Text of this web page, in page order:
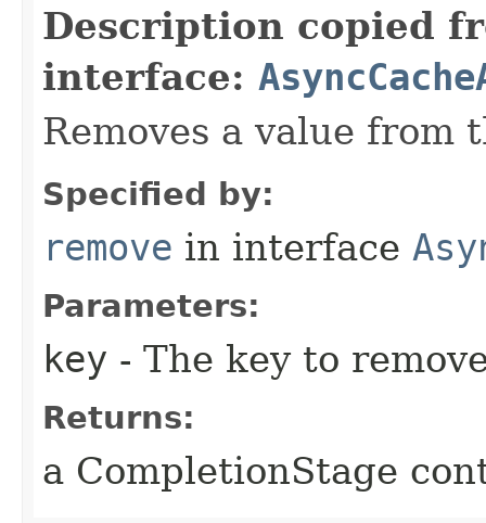
Description copied
interface:
Removes a value from
Specified by:
remove in interface
Parameters:
key - The key to
Returns:
a CompletionStage